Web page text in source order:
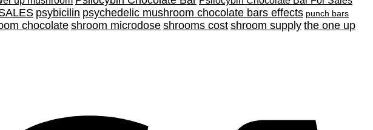
psybicilin psychedelic mushroom chocolate bars effects punch bars
chocolateshroom microdose shrooms cost shroom supply the one up